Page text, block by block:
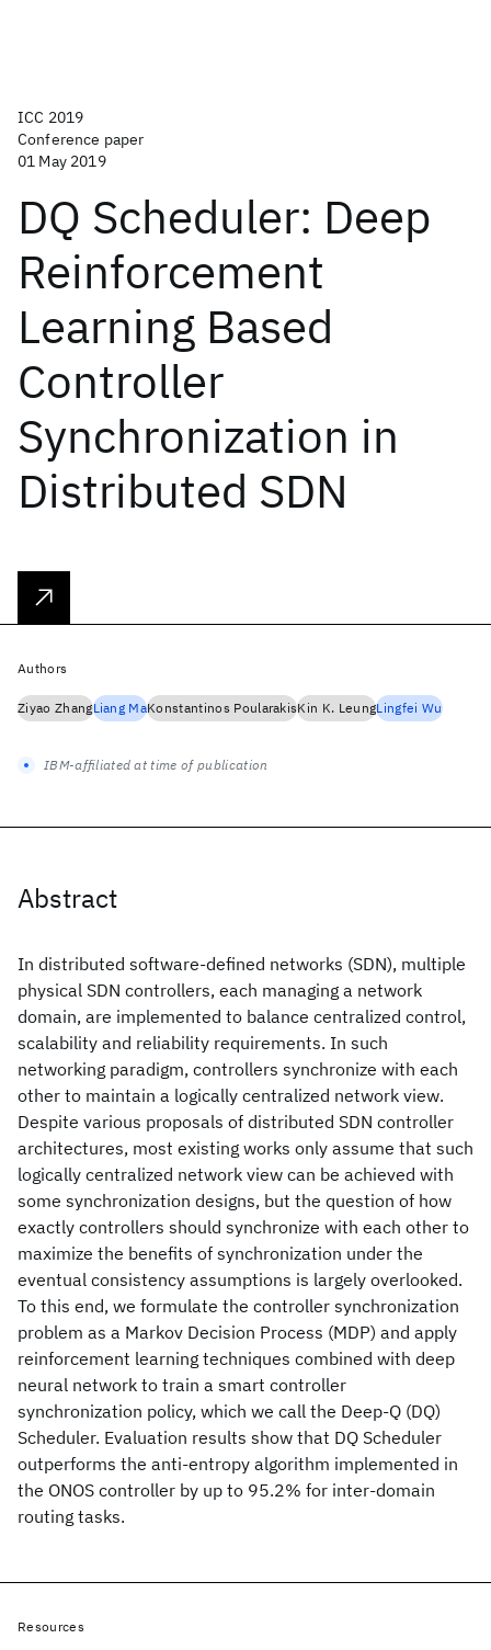
ICC 2019
Conference paper
01 May 2019
DQ Scheduler: Deep
Reinforcement
Learning Based
Controller
Synchronization in
Distributed SDN
Abstract
In distributed software-defined networks (SDN), multiple
physical SDN controllers, each managing a network
domain, are implemented to balance centralized control,
scalability and reliability requirements. In such
networking paradigm, controllers synchronize with each
other to maintain a logically centralized network view.
Despite various proposals of distributed SDN controller
architectures, most existing works only assume that such
logically centralized network view can be achieved with
some synchronization designs, but the question of how
exactly controllers should synchronize with each other to
maximize the benefits of synchronization under the
eventual consistency assumptions is largely overlooked.
To this end, we formulate the controller synchronization
problem as a Markov Decision Process (MDP) and apply
reinforcement learning techniques combined with deep
neural network to train a smart controller
synchronization policy, which we call the Deep-Q (DQ)
Scheduler. Evaluation results show that DQ Scheduler
outperforms the anti-entropy algorithm implemented in
the ONOS controller by up to 95.2% for inter-domain
routing tasks.
Authors
Ziyao ZhangLiang MaKonstantinos PoularakisKin K. LeungLingfei Wu
IBM-affiliated at time of publication
Resources